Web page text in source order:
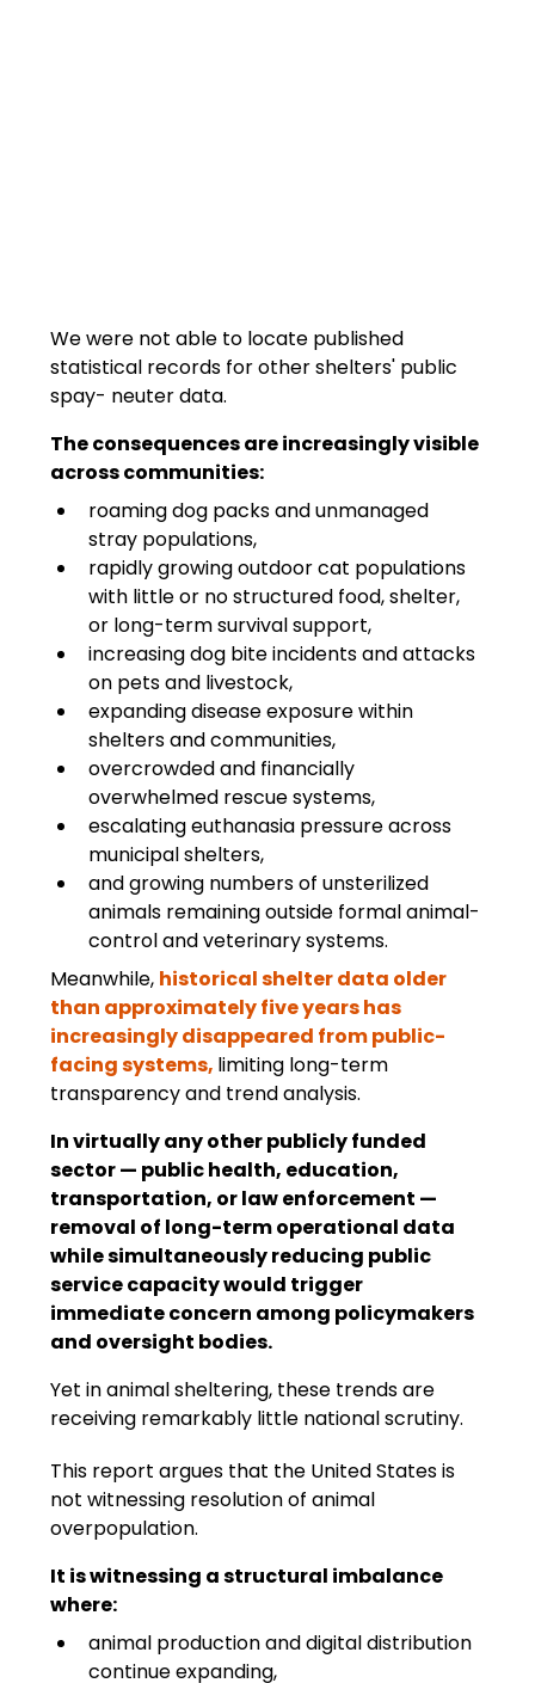
We were not able to locate published
statistical records for other shelters' public
spay- neuter data.
The consequences are increasingly visible
across communities:
roaming dog packs and unmanaged
stray populations,
rapidly growing outdoor cat populations
with little or no structured food, shelter,
or long-term survival support,
increasing dog bite incidents and attacks
on pets and livestock,
expanding disease exposure within
shelters and communities,
overcrowded and financially
overwhelmed rescue systems,
escalating euthanasia pressure across
municipal shelters,
and growing numbers of unsterilized
animals remaining outside formal animal-
control and veterinary systems.
Meanwhile, historical shelter data older
than approximately five years has
increasingly disappeared from public-
facing systems, limiting long-term
transparency and trend analysis.
In virtually any other publicly funded
sector — public health, education,
transportation, or law enforcement —
removal of long-term operational data
while simultaneously reducing public
service capacity would trigger
immediate concern among policymakers
and oversight bodies.
Yet in animal sheltering, these trends are
receiving remarkably little national scrutiny.
This report argues that the United States is
not witnessing resolution of animal
overpopulation.
It is witnessing a structural imbalance
where:
animal production and digital distribution
continue expanding,